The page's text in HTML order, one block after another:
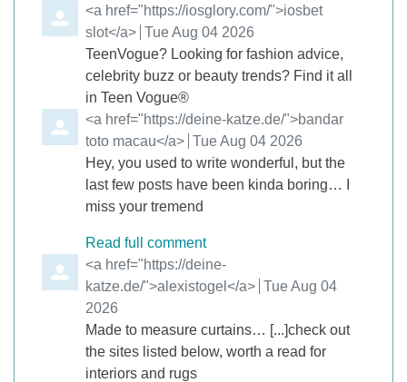
Comment by
<a href="https://iosglory.com/">iosbet
slot</a> from
Tue Aug 04 2026
TeenVogue? Looking for fashion advice,
celebrity buzz or beauty trends? Find it all
in Teen Vogue®
Comment by
<a href="https://deine-katze.de/">bandar
toto macau</a> from
Tue Aug 04 2026
Hey, you used to write wonderful, but the
last few posts have been kinda boring… I
miss your tremend
Read full comment
Comment by
<a href="https://deine-
katze.de/">alexistogel</a> from
Tue Aug 04
2026
Made to measure curtains… [...]check out
the sites listed below, worth a read for
interiors and rugs